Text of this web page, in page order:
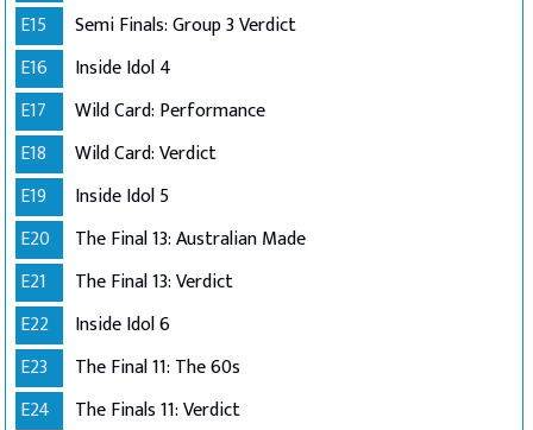
E15
Semi Finals: Group 3 Verdict
E16
Inside Idol 4
E17
Wild Card: Performance
E18
Wild Card: Verdict
E19
Inside Idol 5
E20
The Final 13: Australian Made
E21
The Final 13: Verdict
E22
Inside Idol 6
E23
The Final 11: The 60s
E24
The Finals 11: Verdict